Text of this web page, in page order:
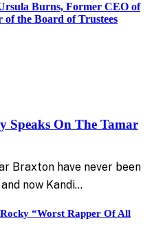
Burns, Former CEO of
the Board of Trustees
Speaks On The Tamar
Braxton have never been
now Kandi…
“Worst Rapper Of All